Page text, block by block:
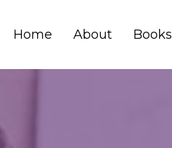
Home About Books